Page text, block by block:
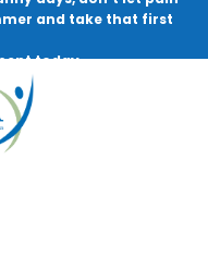
and take that first
today.